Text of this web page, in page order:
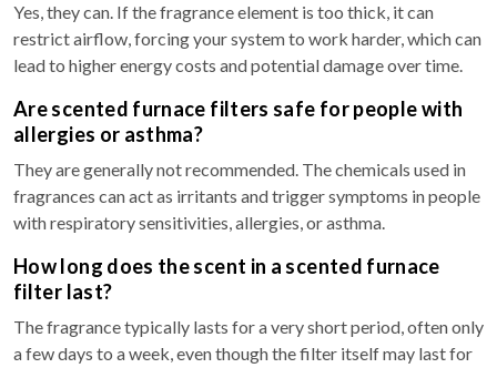
Yes, they can. If the fragrance element is too thick, it can
restrict airflow, forcing your system to work harder, which can
lead to higher energy costs and potential damage over time.
Are scented furnace filters safe for people with
allergies or asthma?
They are generally not recommended. The chemicals used in
fragrances can act as irritants and trigger symptoms in people
with respiratory sensitivities, allergies, or asthma.
How long does the scent in a scented furnace
filter last?
The fragrance typically lasts for a very short period, often only
a few days to a week, even though the filter itself may last for